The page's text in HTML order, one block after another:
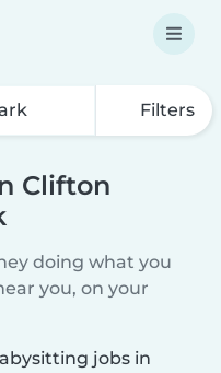
Filters
Clifton
doing what you
you, on your
jobs in